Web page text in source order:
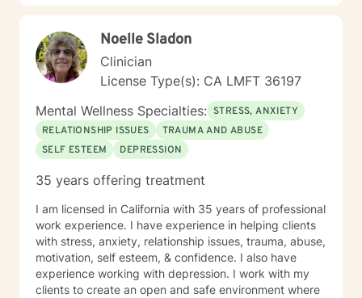
empowerment and to enhance your current emotional
being. I appreciate your courage and look forward to
assisting you on this journey. Together we will work to
access your inner strength, wisdom and talent to help
you become stronger and better than ever before. You
don't have to do this alone. Sincerely, Mark A. Daniels,
LCSW
Noelle Sladon
Clinician
License Type(s): CA LMFT 36197
Mental Wellness Specialties: STRESS, ANXIETY
RELATIONSHIP ISSUES
TRAUMA AND ABUSE
SELF ESTEEM
DEPRESSION
35 years offering treatment
I am licensed in California with 35 years of professional
work experience. I have experience in helping clients
with stress, anxiety, relationship issues, trauma, abuse,
motivation, self esteem, & confidence. I also have
experience working with depression. I work with my
clients to create an open and safe environment where